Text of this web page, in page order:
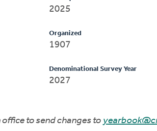
2025
Organized
1907
Denominational Survey Year
2027
to send changes to